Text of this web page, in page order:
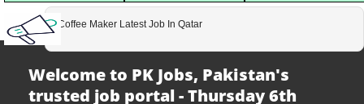
Coffee Maker Latest Job In Qatar
Welcome to PK Jobs, Pakistan's
trusted job portal - Thursday 6th